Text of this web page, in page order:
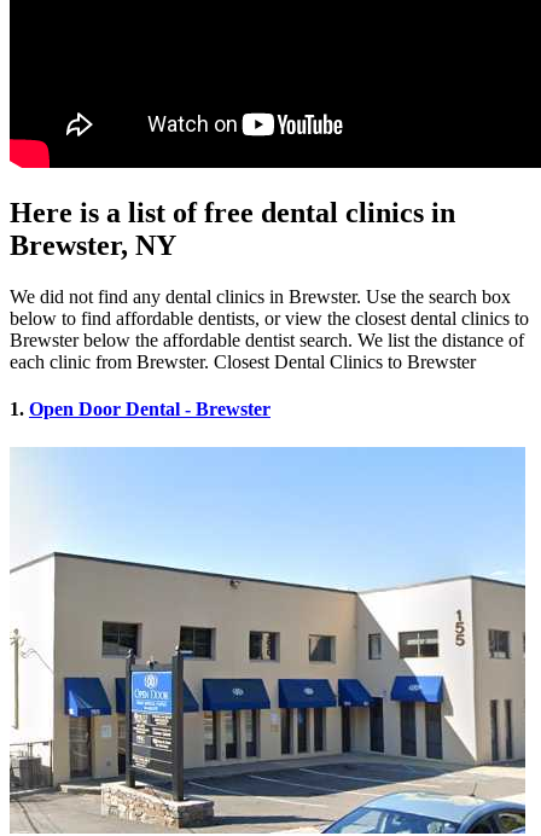
Here is a list of free dental clinics in
Brewster, NY
We did not find any dental clinics in Brewster. Use the search box
below to find affordable dentists, or view the closest dental clinics to
Brewster below the affordable dentist search. We list the distance of
each clinic from Brewster. Closest Dental Clinics to Brewster
1. Open Door Dental - Brewster